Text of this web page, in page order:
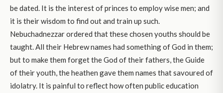
be dated. It is the interest of princes to employ wise men; and
it is their wisdom to find out and train up such.
Nebuchadnezzar ordered that these chosen youths should be
taught. All their Hebrew names had something of God in them;
but to make them forget the God of their fathers, the Guide
of their youth, the heathen gave them names that savoured of
idolatry. It is painful to reflect how often public education